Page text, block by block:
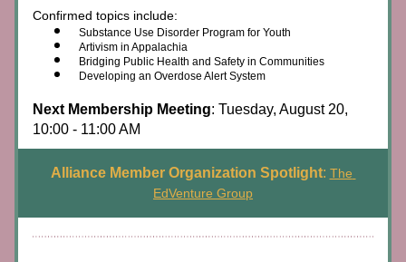
Confirmed topics include:
Substance Use Disorder Program for Youth
Artivism in Appalachia
Bridging Public Health and Safety in Communities
Developing an Overdose Alert System
Next Membership Meeting: Tuesday, August 20,
10:00 - 11:00 AM
Alliance Member Organization Spotlight: The
EdVenture Group